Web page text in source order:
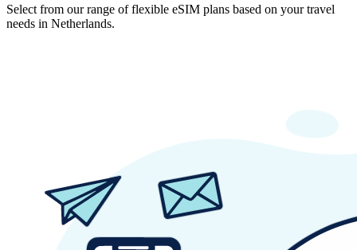
Select from our range of flexible eSIM plans based on your travel
needs in Netherlands.